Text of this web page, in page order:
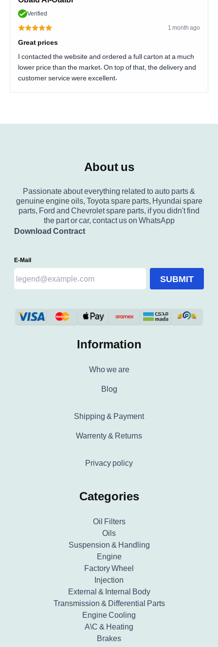
Verified
1 month ago
Great prices
I contacted the website and ordered a full carton at a much
lower price than the market. On top of that, the delivery and
customer service were excellent.
About us
Passionate about everything related to auto parts &
genuine engine oils, Toyota spare parts, Hyundai spare
parts, Ford and Chevrolet spare parts, if you didn't find
the part or car, contact us on WhatsApp
Download Contract
E-Mail
SUBMIT
Information
Who we are
Blog
Shipping & Payment
Warrenty & Returns
Privacy policy
Categories
Oil Filters
Oils
Suspension & Handling
Engine
Factory Wheel
Injection
External & Internal Body
Transmission & Differential Parts
Engine Cooling
A\C & Heating
Brakes